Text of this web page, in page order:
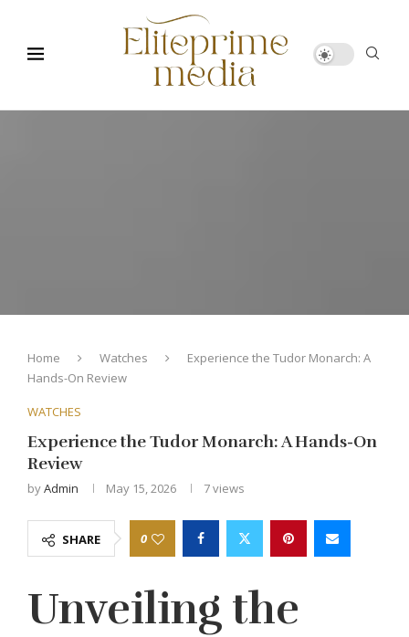
Home Watches
Experience the Tudor Monarch: A
Hands-On Review
WATCHES
Experience the Tudor Monarch: A Hands-On
Review
byAdmin May 15, 2026 7views
SHARE 0
Unveiling the